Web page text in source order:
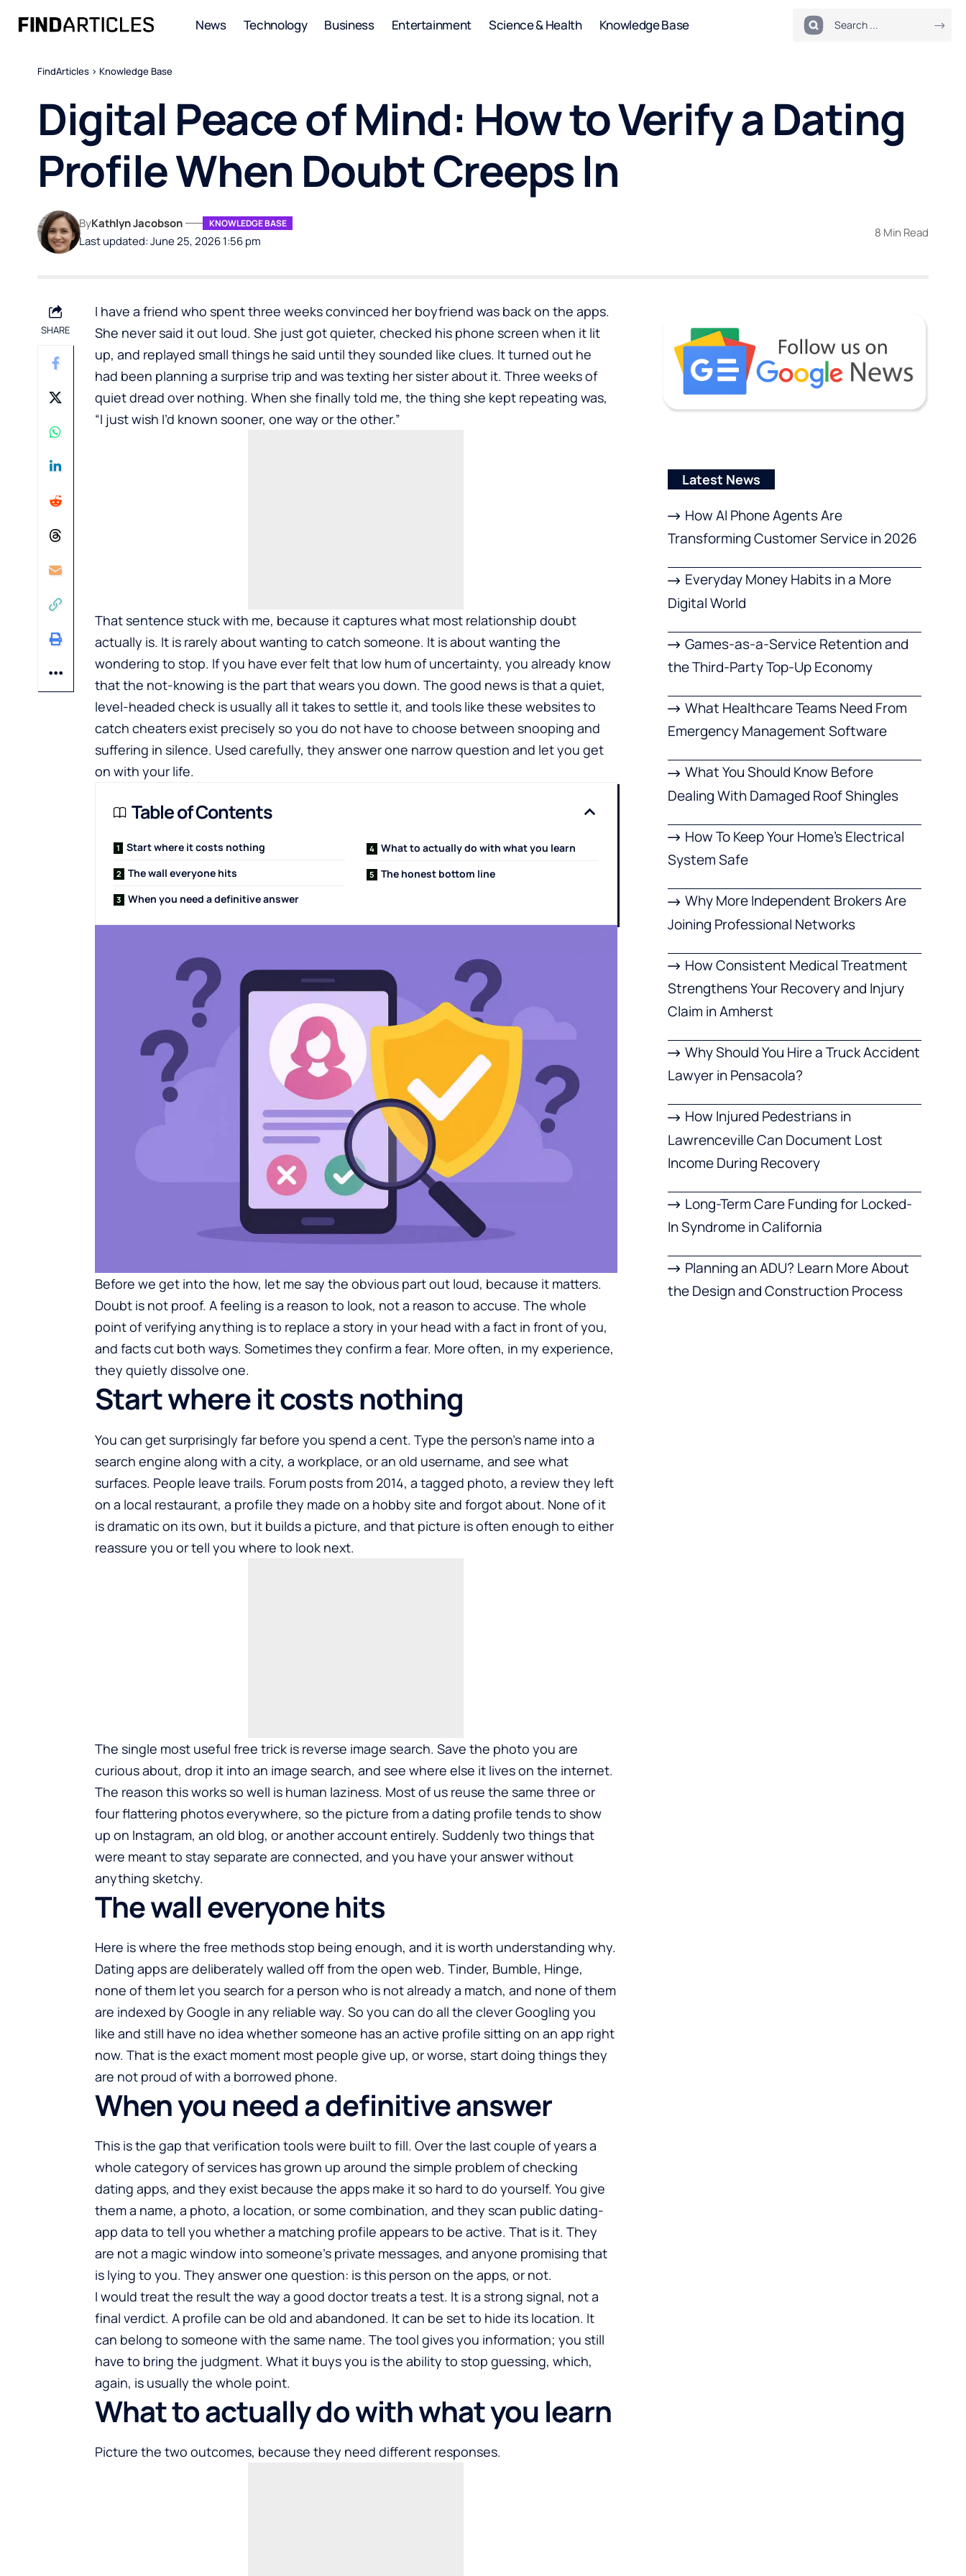
News Technology Business Entertainment Science & Health Knowledge Base
FindArticles > Knowledge Base
Digital Peace of Mind: How to Verify a Dating
Profile When Doubt Creeps In
Last updated: June 25, 2026 1:56 pm
ByKathlyn Jacobson KNOWLEDGE BASE
8 Min Read
SHARE
I have a friend who spent three weeks convinced her boyfriend was back on the apps.
She never said it out loud. She just got quieter, checked his phone screen when it lit
up, and replayed small things he said until they sounded like clues. It turned out he
had been planning a surprise trip and was texting her sister about it. Three weeks of
quiet dread over nothing. When she finally told me, the thing she kept repeating was,
“I just wish I’d known sooner, one way or the other.”
That sentence stuck with me, because it captures what most relationship doubt
actually is. It is rarely about wanting to catch someone. It is about wanting the
wondering to stop. If you have ever felt that low hum of uncertainty, you already know
that the not-knowing is the part that wears you down. The good news is that a quiet,
level-headed check is usually all it takes to settle it, and tools like these websites to
catch cheatersexist precisely so you do not have to choose between snooping and
suffering in silence. Used carefully, they answer one narrow question and let you get
on with your life.
Table of Contents
Start where it costs nothing
The wall everyone hits
When you need a definitive answer
What to actually do with what you learn
The honest bottom line
Before we get into the how, let me say the obvious part out loud, because it matters.
Doubt is not proof. A feeling is a reason to look, not a reason to accuse. The whole
point of verifying anything is to replace a story in your head with a fact in front of you,
and facts cut both ways. Sometimes they confirm a fear. More often, in my experience,
they quietly dissolve one.
Start where it costs nothing
You can get surprisingly far before you spend a cent. Type the person’s name into a
search engine along with a city, a workplace, or an old username, and see what
surfaces. People leave trails. Forum posts from 2014, a tagged photo, a review they left
on a local restaurant, a profile they made on a hobby site and forgot about. None of it
is dramatic on its own, but it builds a picture, and that picture is often enough to either
reassure you or tell you where to look next.
The single most useful free trick is reverse image search. Save the photo you are
curious about, drop it into an image search, and see where else it lives on the internet.
The reason this works so well is human laziness. Most of us reuse the same three or
four flattering photos everywhere, so the picture from a dating profile tends to show
up on Instagram, an old blog, or another account entirely. Suddenly two things that
were meant to stay separate are connected, and you have your answer without
anything sketchy.
The wall everyone hits
Here is where the free methods stop being enough, and it is worth understanding why.
Dating apps are deliberately walled off from the open web. Tinder, Bumble, Hinge,
none of them let you search for a person who is not already a match, and none of them
are indexed by Google in any reliable way. So you can do all the clever Googling you
like and still have no idea whether someone has an active profile sitting on an app right
now. That is the exact moment most people give up, or worse, start doing things they
are not proud of with a borrowed phone.
When you need a definitive answer
This is the gap that verification tools were built to fill. Over the last couple of years a
whole category of services has grown up around the simple problem of checking
dating apps, and they exist because the apps make it so hard to do yourself. You give
them a name, a photo, a location, or some combination, and they scan public dating-
app data to tell you whether a matching profile appears to be active. That is it. They
are not a magic window into someone’s private messages, and anyone promising that
is lying to you. They answer one question: is this person on the apps, or not.
I would treat the result the way a good doctor treats a test. It is a strong signal, not a
final verdict. A profile can be old and abandoned. It can be set to hide its location. It
can belong to someone with the same name. The tool gives you information; you still
have to bring the judgment. What it buys you is the ability to stop guessing, which,
again, is usually the whole point.
What to actually do with what you learn
Picture the two outcomes, because they need different responses.
Latest News
How AI Phone Agents Are
Transforming Customer Service in 2026
Everyday Money Habits in a More
Digital World
Games-as-a-Service Retention and
the Third-Party Top-Up Economy
What Healthcare Teams Need From
Emergency Management Software
What You Should Know Before
Dealing With Damaged Roof Shingles
How To Keep Your Home’s Electrical
System Safe
Why More Independent Brokers Are
Joining Professional Networks
How Consistent Medical Treatment
Strengthens Your Recovery and Injury
Claim in Amherst
Why Should You Hire a Truck Accident
Lawyer in Pensacola?
How Injured Pedestrians in
Lawrenceville Can Document Lost
Income During Recovery
Long-Term Care Funding for Locked-
In Syndrome in California
Planning an ADU? Learn More About
the Design and Construction Process